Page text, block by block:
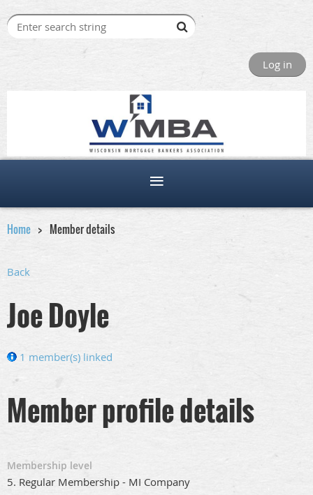
Log in
Home Member details
Back
Joe Doyle
1 member(s) linked
Member profile details
Membership level
5. Regular Membership - MI Company